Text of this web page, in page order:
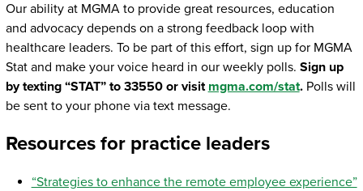
Our ability at MGMA to provide great resources, education
and advocacy depends on a strong feedback loop with
healthcare leaders. To be part of this effort, sign up for MGMA
Stat and make your voice heard in our weekly polls. Sign up
by texting “STAT” to 33550 or visit mgma.com/stat. Polls will
be sent to your phone via text message.
Resources for practice leaders
“Strategies to enhance the remote employee experience”